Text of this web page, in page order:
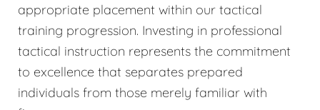
appropriate placement within our tactical
training progression. Investing in professional
tactical instruction represents the commitment
to excellence that separates prepared
individuals from those merely familiar with